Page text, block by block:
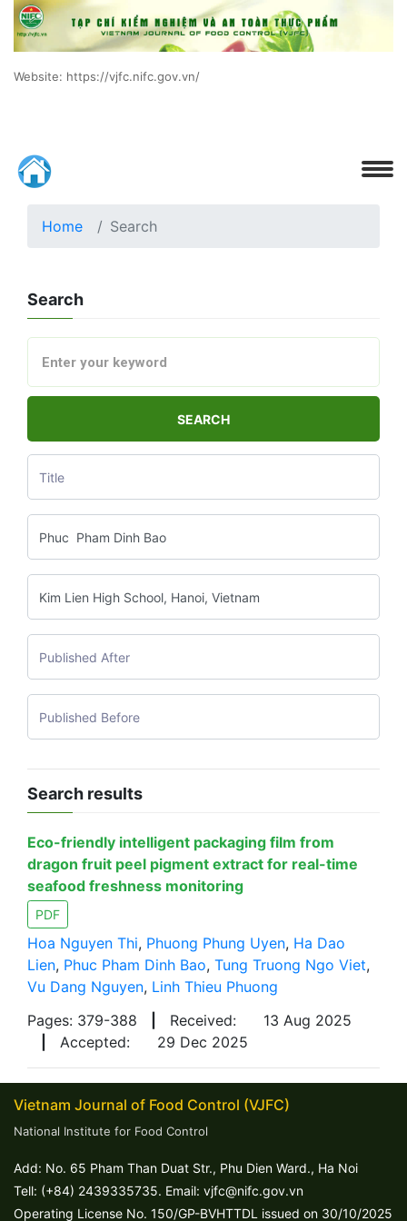
Website: https://vjfc.nifc.gov.vn/
Home Search
Search
SEARCH
Search results
Eco-friendly intelligent packaging film from
dragon fruit peel pigment extract for real-time
seafood freshness monitoring
PDF
Hoa Nguyen Thi, Phuong Phung Uyen, Ha Dao
Lien, Phuc Pham Dinh Bao, Tung Truong Ngo Viet,
Vu Dang Nguyen, Linh Thieu Phuong
Pages: 379-388
Received:
13 Aug 2025
Accepted: 29 Dec 2025
Vietnam Journal of Food Control (VJFC)
National Institute for Food Control
Add: No. 65 Pham Than Duat Str., Phu Dien Ward., Ha Noi
Tell: (+84) 2439335735. Email: vjfc@nifc.gov.vn
Operating License No. 150/GP-BVHTTDL issued on 30/10/2025